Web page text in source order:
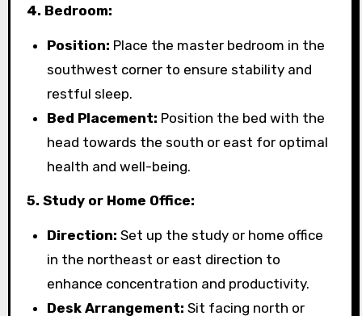
4. Bedroom:
Position: Place the master bedroom in the
southwest corner to ensure stability and
restful sleep.
Bed Placement: Position the bed with the
head towards the south or east for optimal
health and well-being.
5. Study or Home Office:
Direction: Set up the study or home office
in the northeast or east direction to
enhance concentration and productivity.
Desk Arrangement: Sit facing north or